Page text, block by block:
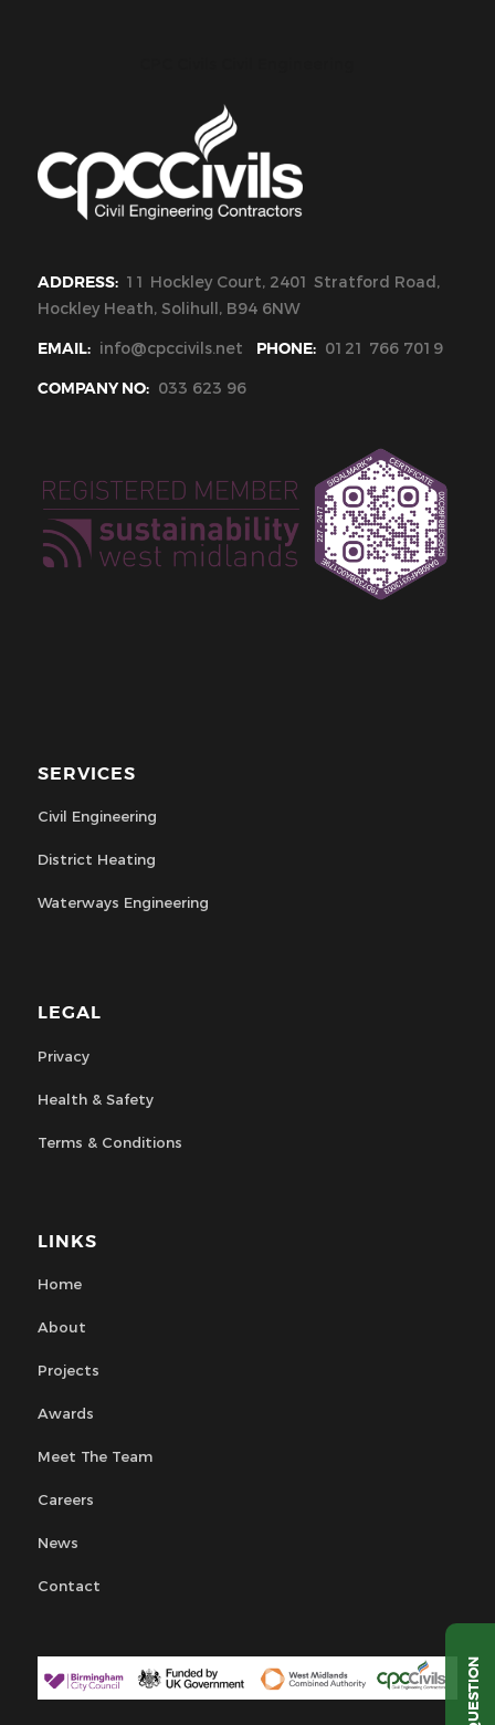
ADDRESS: 11 Hockley Court, 2401 Stratford Road,
Hockley Heath, Solihull, B94 6NW
EMAIL: info@cpccivils.net PHONE: 0121 766 7019
COMPANY NO: 033 623 96
SERVICES
Civil Engineering
District Heating
Waterways Engineering
LEGAL
Privacy
Health & Safety
Terms & Conditions
LINKS
Home
About
Projects
Awards
Meet The Team
Careers
News
Contact
QUESTION